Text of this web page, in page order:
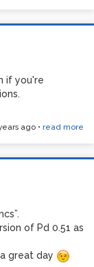
if you're
ago • read more
of Pd 0.51 as
great day